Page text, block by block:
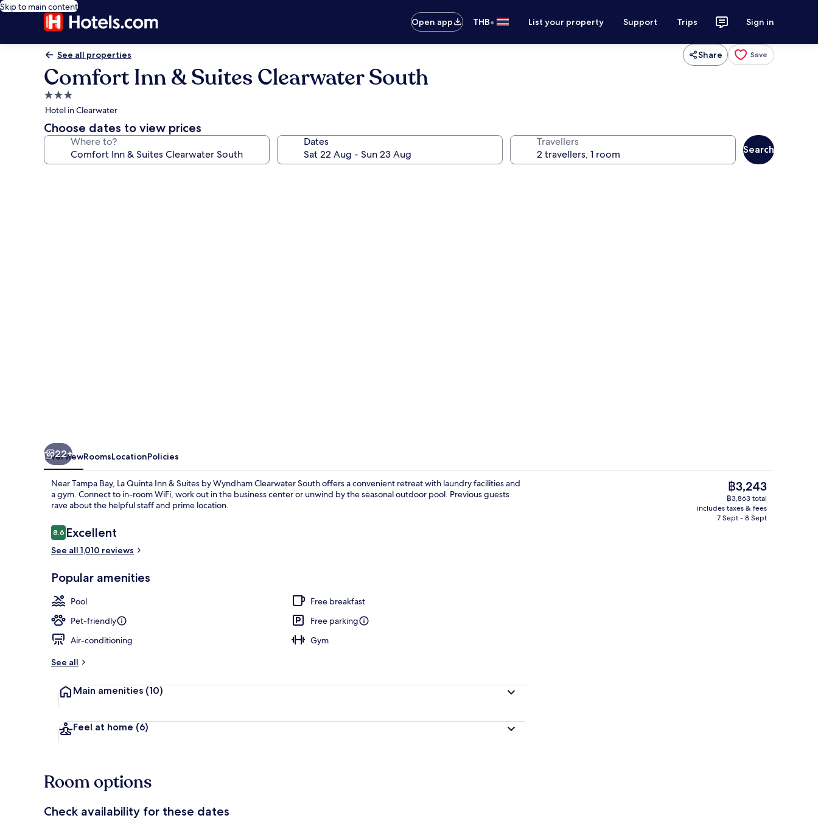
Skip to main content
Open app
THB• List your property Support Trips Sign in
See all properties Share Save
Comfort Inn & Suites Clearwater South
3.0
star
property
Hotel in Clearwater
Choose dates to view prices
Where to? Dates Travellers
Search
22+
OverviewRoomsLocationPolicies
Near Tampa Bay, La Quinta Inn & Suites by Wyndham Clearwater South offers a convenient retreat with laundry facilities and
a gym. Connect to in-room WiFi, work out in the business center or unwind by the seasonal outdoor pool. Previous guests
rave about the helpful staff and prime location.
Reviews
8.68.6 out of 10
Excellent
See all 1,010 reviews
Popular amenities
Pool
Free breakfast
Pet-friendly
Free parking
Air-conditioning
Gym
See all
Main amenities (10)
Feel at home (6)
The
current
price
is
฿3,243
฿3,863 total
includes taxes & fees
7 Sept - 8 Sept
Room options
Check availability for these dates